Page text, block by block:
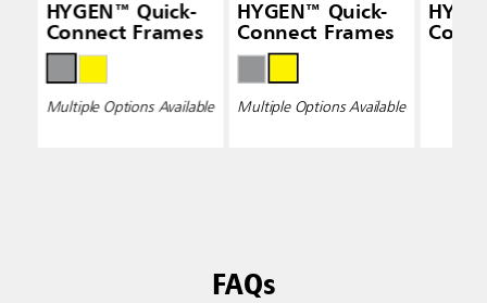
HYGEN™ Quick-
Connect Frames
Multiple Options Available
HYGEN™ Quick-
Connect Frames
Multiple Options Available
FAQs